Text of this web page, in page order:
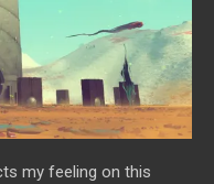
my feeling on this